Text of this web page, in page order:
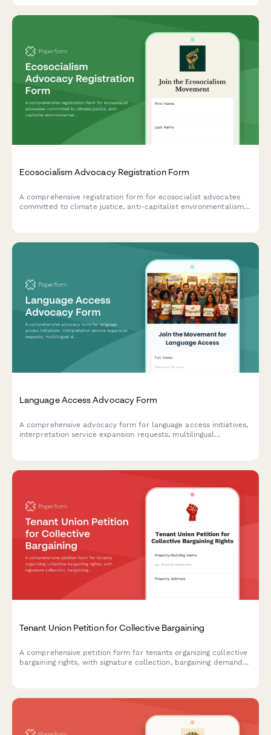
Ecosocialism Advocacy Registration Form
A comprehensive registration form for ecosocialist advocates
committed to climate justice, anti-capitalist environmentalism,
Language Access Advocacy Form
A comprehensive advocacy form for language access initiatives,
interpretation service expansion requests, multilingual
Tenant Union Petition for Collective Bargaining
A comprehensive petition form for tenants organizing collective
bargaining rights, with signature collection, bargaining demands,